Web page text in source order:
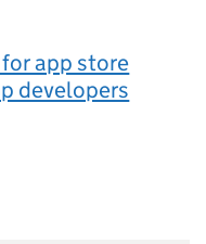
app store
developers